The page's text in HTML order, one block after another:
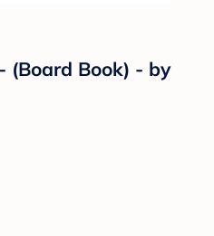
Book) - by